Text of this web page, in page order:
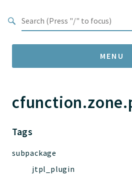
MENU
Namespaces
Core
JelixModule
Dependencies
Tags
subpackage
jtpl_plugin